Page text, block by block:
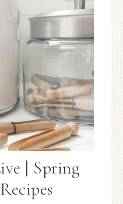
| Spring